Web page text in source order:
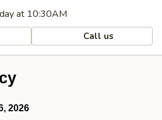
at 10:30AM
Call us
2026